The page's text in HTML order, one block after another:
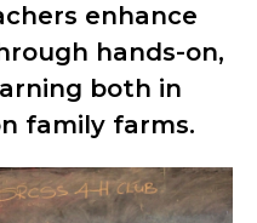
enhance
hands-on,
both in
family farms.